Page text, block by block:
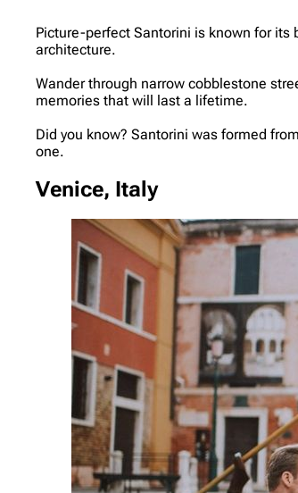
Picture-perfect Santorini is known for
architecture.
Wander through narrow cobblestone
memories that will last a lifetime.
Did you know? Santorini was formed
one.
Venice, Italy